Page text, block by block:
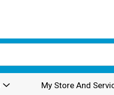
My Store And